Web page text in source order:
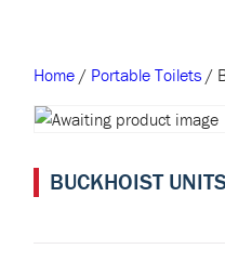
Home / Portable Toilets /
BUCKHOIST